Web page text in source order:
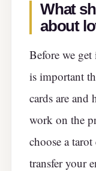
What
about
Before we
is important
cards are
work on the
choose a
transfer your